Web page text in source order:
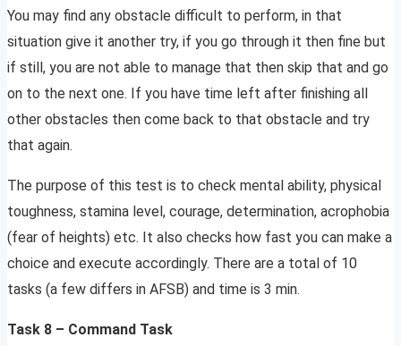
You may find any obstacle difficult to perform, in that
situation give it another try, if you go through it then fine but
if still, you are not able to manage that then skip that and go
on to the next one. If you have time left after finishing all
other obstacles then come back to that obstacle and try
that again.
The purpose of this test is to check mental ability, physical
toughness, stamina level, courage, determination, acrophobia
(fear of heights) etc. It also checks how fast you can make a
choice and execute accordingly. There are a total of 10
tasks (a few differs in AFSB) and time is 3 min.
Task 8 – Command Task